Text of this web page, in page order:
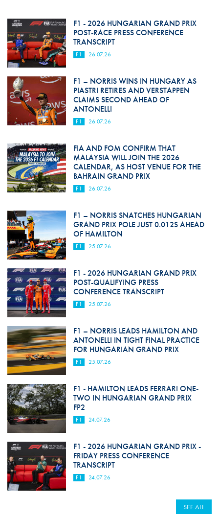
F1 - 2026 HUNGARIAN GRAND PRIX
POST-RACE PRESS CONFERENCE
TRANSCRIPT
F1 26.07.26
F1 – NORRIS WINS IN HUNGARY AS
PIASTRI RETIRES AND VERSTAPPEN
CLAIMS SECOND AHEAD OF
ANTONELLI
F1 26.07.26
FIA AND FOM CONFIRM THAT
MALAYSIA WILL JOIN THE 2026
CALENDAR, AS HOST VENUE FOR THE
BAHRAIN GRAND PRIX
F1 26.07.26
F1 – NORRIS SNATCHES HUNGARIAN
GRAND PRIX POLE JUST 0.012S AHEAD
OF HAMILTON
F1 25.07.26
F1 - 2026 HUNGARIAN GRAND PRIX
POST-QUALIFYING PRESS
CONFERENCE TRANSCRIPT
F1 25.07.26
F1 – NORRIS LEADS HAMILTON AND
ANTONELLI IN TIGHT FINAL PRACTICE
FOR HUNGARIAN GRAND PRIX
F1 25.07.26
F1 - HAMILTON LEADS FERRARI ONE-
TWO IN HUNGARIAN GRAND PRIX
FP2
F1 24.07.26
F1 - 2026 HUNGARIAN GRAND PRIX -
FRIDAY PRESS CONFERENCE
TRANSCRIPT
F1 24.07.26
SEE ALL